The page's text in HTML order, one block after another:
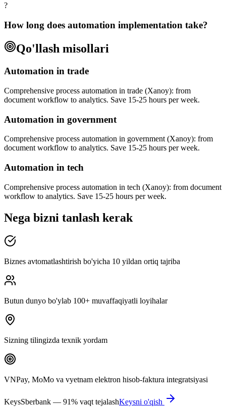
?
How long does automation implementation take?
Qo'llash misollari
Automation in trade
Comprehensive process automation in trade (Xanoy): from
document workflow to analytics. Save 15-25 hours per week.
Automation in government
Comprehensive process automation in government (Xanoy): from
document workflow to analytics. Save 15-25 hours per week.
Automation in tech
Comprehensive process automation in tech (Xanoy): from document
workflow to analytics. Save 15-25 hours per week.
Nega bizni tanlash kerak
Biznes avtomatlashtirish bo'yicha 10 yildan ortiq tajriba
Butun dunyo bo'ylab 100+ muvaffaqiyatli loyihalar
Sizning tilingizda texnik yordam
VNPay, MoMo va vyetnam elektron hisob-faktura integratsiyasi
KeysSberbank — 91% vaqt tejalashKeysni o'qish